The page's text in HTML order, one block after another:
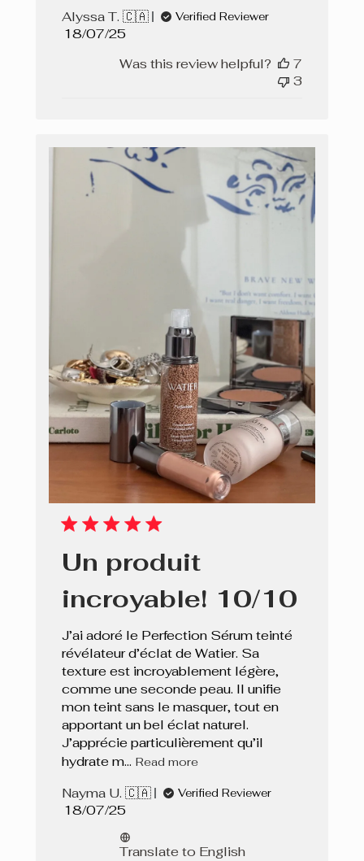
Alyssa T. 🇨🇦
Verified Reviewer
Published
18/07/25
Was this review helpful?
7
3
Un produit
incroyable! 10/10
J’ai adoré le Perfection Sérum teinté
révélateur d’éclat de Watier. Sa
texture est incroyablement légère,
comme une seconde peau. Il unifie
mon teint sans le masquer, tout en
apportant un bel éclat naturel.
J’apprécie particulièrement qu’il
hydrate m... Read more
Nayma U. 🇨🇦 Verified Reviewer
Published
18/07/25
Translate to English